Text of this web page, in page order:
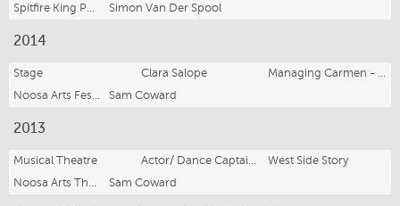
Simon Van Der Spool
2014
Stage Clara Salope
Sam Coward
2013
Musical Theatre
West Side Story
Sam Coward